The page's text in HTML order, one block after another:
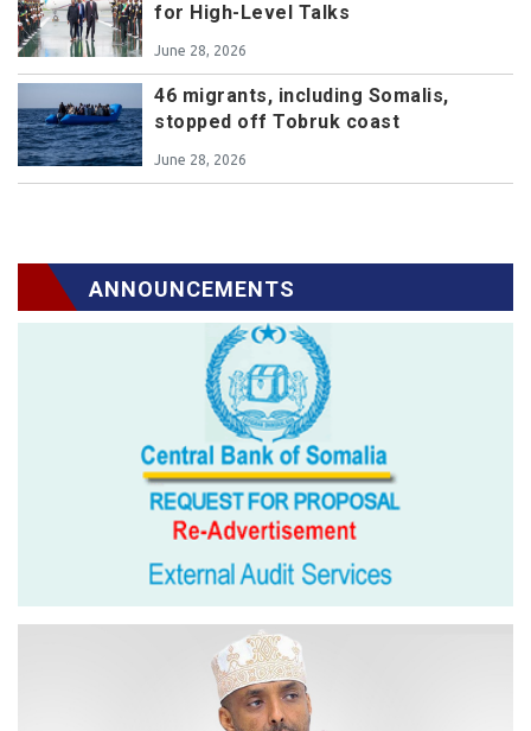
for High-Level Talks
June 28, 2026
46 migrants, including Somalis,
stopped off Tobruk coast
June 28, 2026
ANNOUNCEMENTS